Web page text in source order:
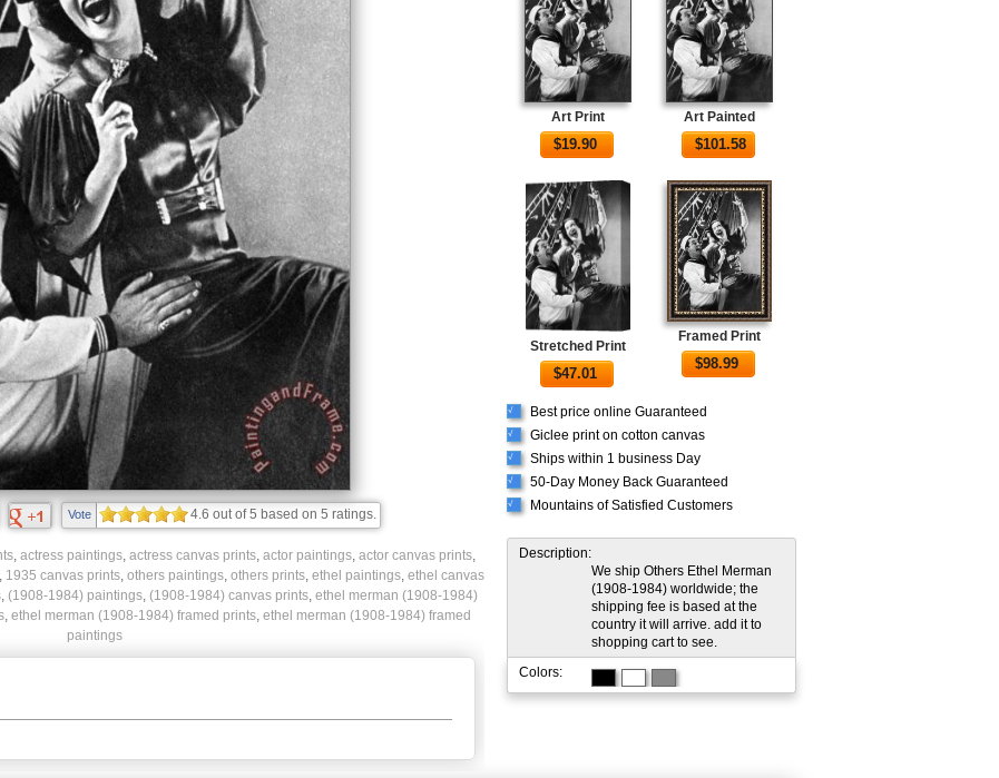
Vote 4.6 out of5 based on 5 ratings.
, actress paintings, actress canvas prints, actor paintings, actor canvas prints,
1935 canvas prints, others paintings, others prints, ethel paintings, ethel canvas
, (1908-1984) paintings, (1908-1984) canvas prints, ethel merman (1908-1984)
, ethel merman (1908-1984) framed prints, ethel merman (1908-1984) framed
paintings
Art Print
$19.90
Art Painted
$101.58
Stretched Print
$47.01
Framed Print
$98.99
√ Best price online Guaranteed
√ Giclee print on cotton canvas
√ Ships within 1 business Day
√ 50-Day Money Back Guaranteed
√ Mountains of Satisfied Customers
Description:
We ship Others Ethel Merman
(1908-1984) worldwide; the
shipping fee is based at the
country it will arrive. add it to
shopping cart to see.
Colors: